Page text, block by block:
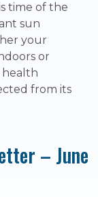
time of the
sun
your
or
health
from its
– June